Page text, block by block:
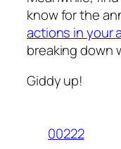
know for the
actions in your
breaking down
Giddy up!
00222